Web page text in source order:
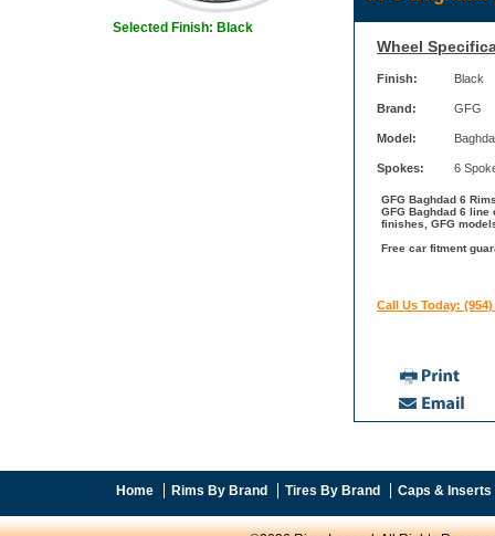
Selected Finish: Black
Wheel
Finish: Black
Brand: GFG
Model:
Spokes: 6
GFG Baghdad 6
GFG Baghdad 6
finishes, GFG
Free car fitment
Call Us Today: (954)
Home Rims By Brand Tires By Brand Caps & Inserts